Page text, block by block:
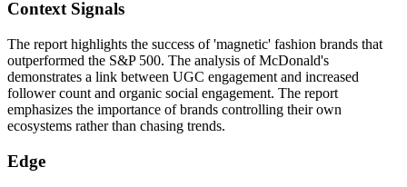
Context Signals
The report highlights the success of 'magnetic' fashion brands that
outperformed the S&P 500. The analysis of McDonald's
demonstrates a link between UGC engagement and increased
follower count and organic social engagement. The report
emphasizes the importance of brands controlling their own
ecosystems rather than chasing trends.
Edge